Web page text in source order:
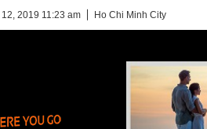
2019 11:23 am Ho Chi Minh City